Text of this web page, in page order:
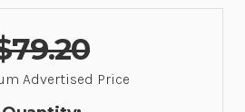
Advertised Price